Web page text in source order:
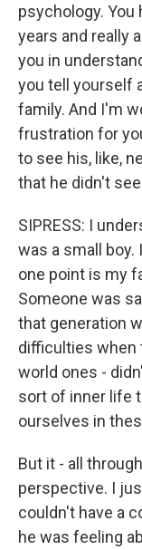
psychology. You
years and really
you in
you tell yourself
family. And I'm
frustration for
to see his, like,
that he didn't
SIPRESS: I
was a small boy.
one point is my
Someone was
that generation
difficulties when
world ones -
sort of inner life
ourselves in
But it - all
perspective. I
couldn't have a
he was feeling